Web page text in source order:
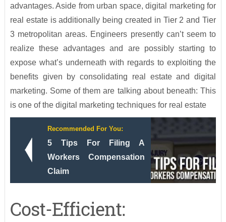
advantages. Aside from urban space, digital marketing for
real estate is additionally being created in Tier 2 and Tier
3 metropolitan areas. Engineers presently can’t seem to
realize these advantages and are possibly starting to
expose what’s underneath with regards to exploiting the
benefits given by consolidating real estate and digital
marketing. Some of them are talking about beneath: This
is one of the digital marketing techniques for real estate
Recommended For You:
5 Tips For Filing A
Workers Compensation
Claim
Cost-Efficient: